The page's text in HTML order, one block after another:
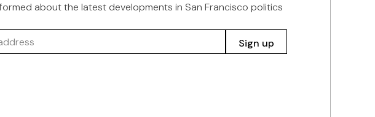
about the latest developments in San Francisco politics
Sign up